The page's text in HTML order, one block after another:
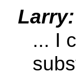
Larry:
... I